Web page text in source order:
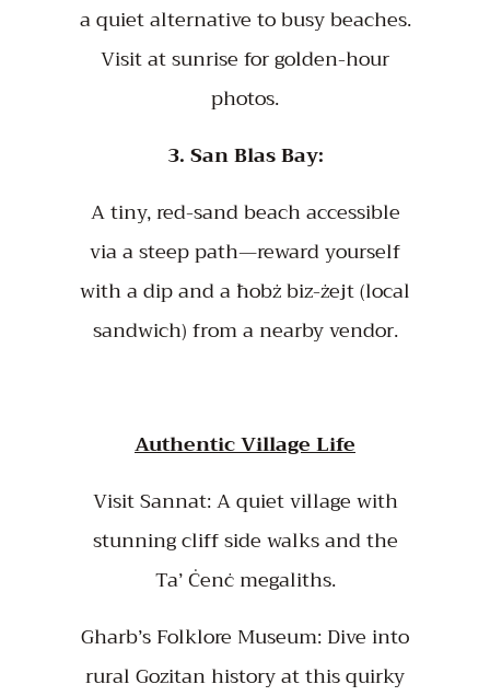
a quiet alternative to busy beaches.
Visit at sunrise for golden-hour
photos.
3. San Blas Bay:
A tiny, red-sand beach accessible
via a steep path—reward yourself
with a dip and a ħobż biz-żejt (local
sandwich) from a nearby vendor.
Authentic Village Life
Visit Sannat: A quiet village with
stunning cliff side walks and the
Ta’ Ċenċ megaliths.
Gharb’s Folklore Museum: Dive into
rural Gozitan history at this quirky